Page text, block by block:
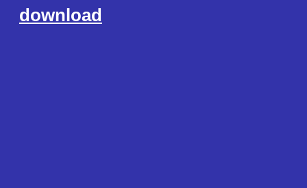
download